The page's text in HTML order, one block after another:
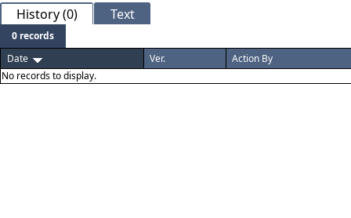
History (0) Text
0 records
Date
Ver.
Action By
No records to display.